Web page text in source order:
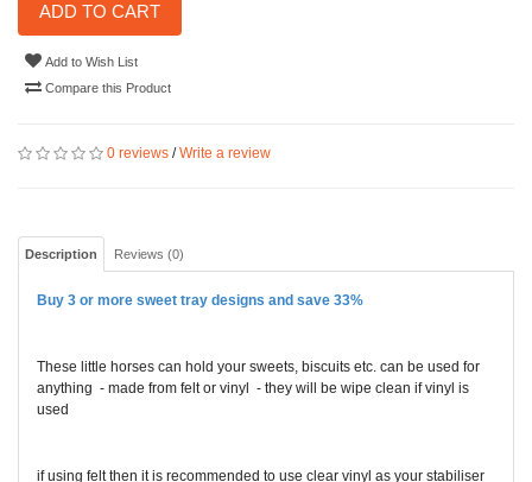
ADD TO CART
Add to Wish List
Compare this Product
0 reviews /Write a review
Description Reviews (0)
Buy 3 or more sweet tray designs and save 33%
These little horses can hold your sweets, biscuits etc. can be used for
anything - made from felt or vinyl - they will be wipe clean if vinyl is
used
if using felt then it is recommended to use clear vinyl as your stabiliser